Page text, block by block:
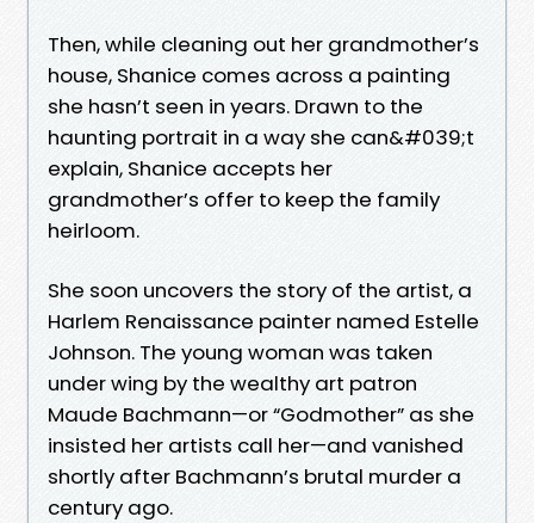
Then, while cleaning out her grandmother’s
house, Shanice comes across a painting
she hasn’t seen in years. Drawn to the
haunting portrait in a way she can&#039;t
explain, Shanice accepts her
grandmother’s offer to keep the family
heirloom.
She soon uncovers the story of the artist, a
Harlem Renaissance painter named Estelle
Johnson. The young woman was taken
under wing by the wealthy art patron
Maude Bachmann—or “Godmother” as she
insisted her artists call her—and vanished
shortly after Bachmann’s brutal murder a
century ago.